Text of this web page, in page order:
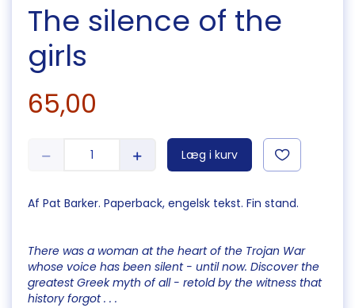
The silence of the
girls
65,00
Læg i kurv
Af Pat Barker. Paperback, engelsk tekst. Fin stand.
There was a woman at the heart of the Trojan War
whose voice has been silent - until now. Discover the
greatest Greek myth of all - retold by the witness that
history forgot . . .